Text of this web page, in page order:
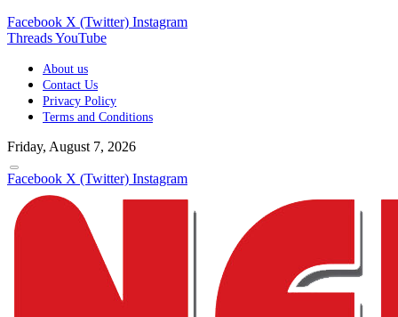
Facebook X (Twitter) Instagram
ThreadsYouTube
About us
Contact Us
Privacy Policy
Terms and Conditions
Friday, August 7, 2026
Facebook X (Twitter) Instagram